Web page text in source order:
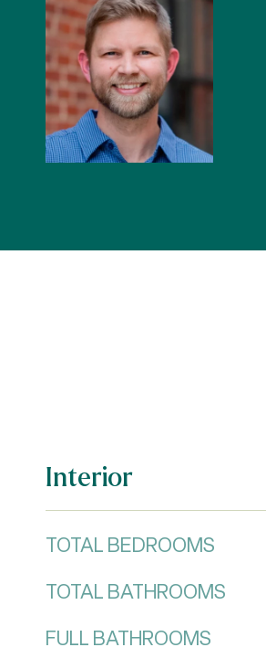
Interior
TOTAL BEDROOMS
TOTAL BATHROOMS
FULL BATHROOMS